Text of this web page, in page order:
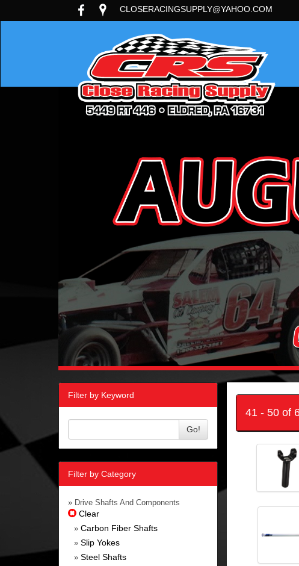
CLOSERACINGSUPPLY@YAHOO.COM
Filter by Keyword
Go!
Filter by Category
» Drive Shafts And Components
Clear
» Carbon Fiber Shafts
» Slip Yokes
» Steel Shafts
41 - 50 of